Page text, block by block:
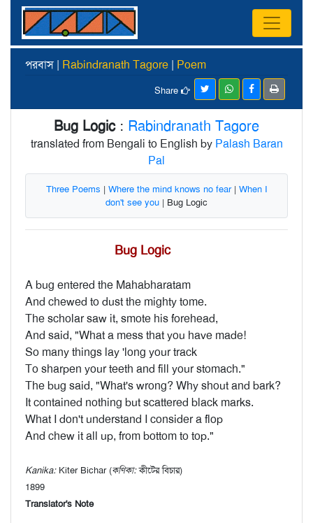
পরবাস | Rabindranath Tagore | Poem
Share
Bug Logic: Rabindranath Tagore
translated from Bengali to English by Palash Baran
Pal
Three Poems | Where the mind knows no fear| When I
don't see you | Bug Logic
Bug Logic
A bug entered the Mahabharatam
And chewed to dust the mighty tome.
The scholar saw it, smote his forehead,
And said, "What a mess that you have made!
So many things lay 'long your track
To sharpen your teeth and fill your stomach."
The bug said, "What's wrong? Why shout and bark?
It contained nothing but scattered black marks.
What I don't understand I consider a flop
And chew it all up, from bottom to top."
Kanika:Kiter Bichar (কণিকা:কীটের বিচার)
1899
Translator's Note